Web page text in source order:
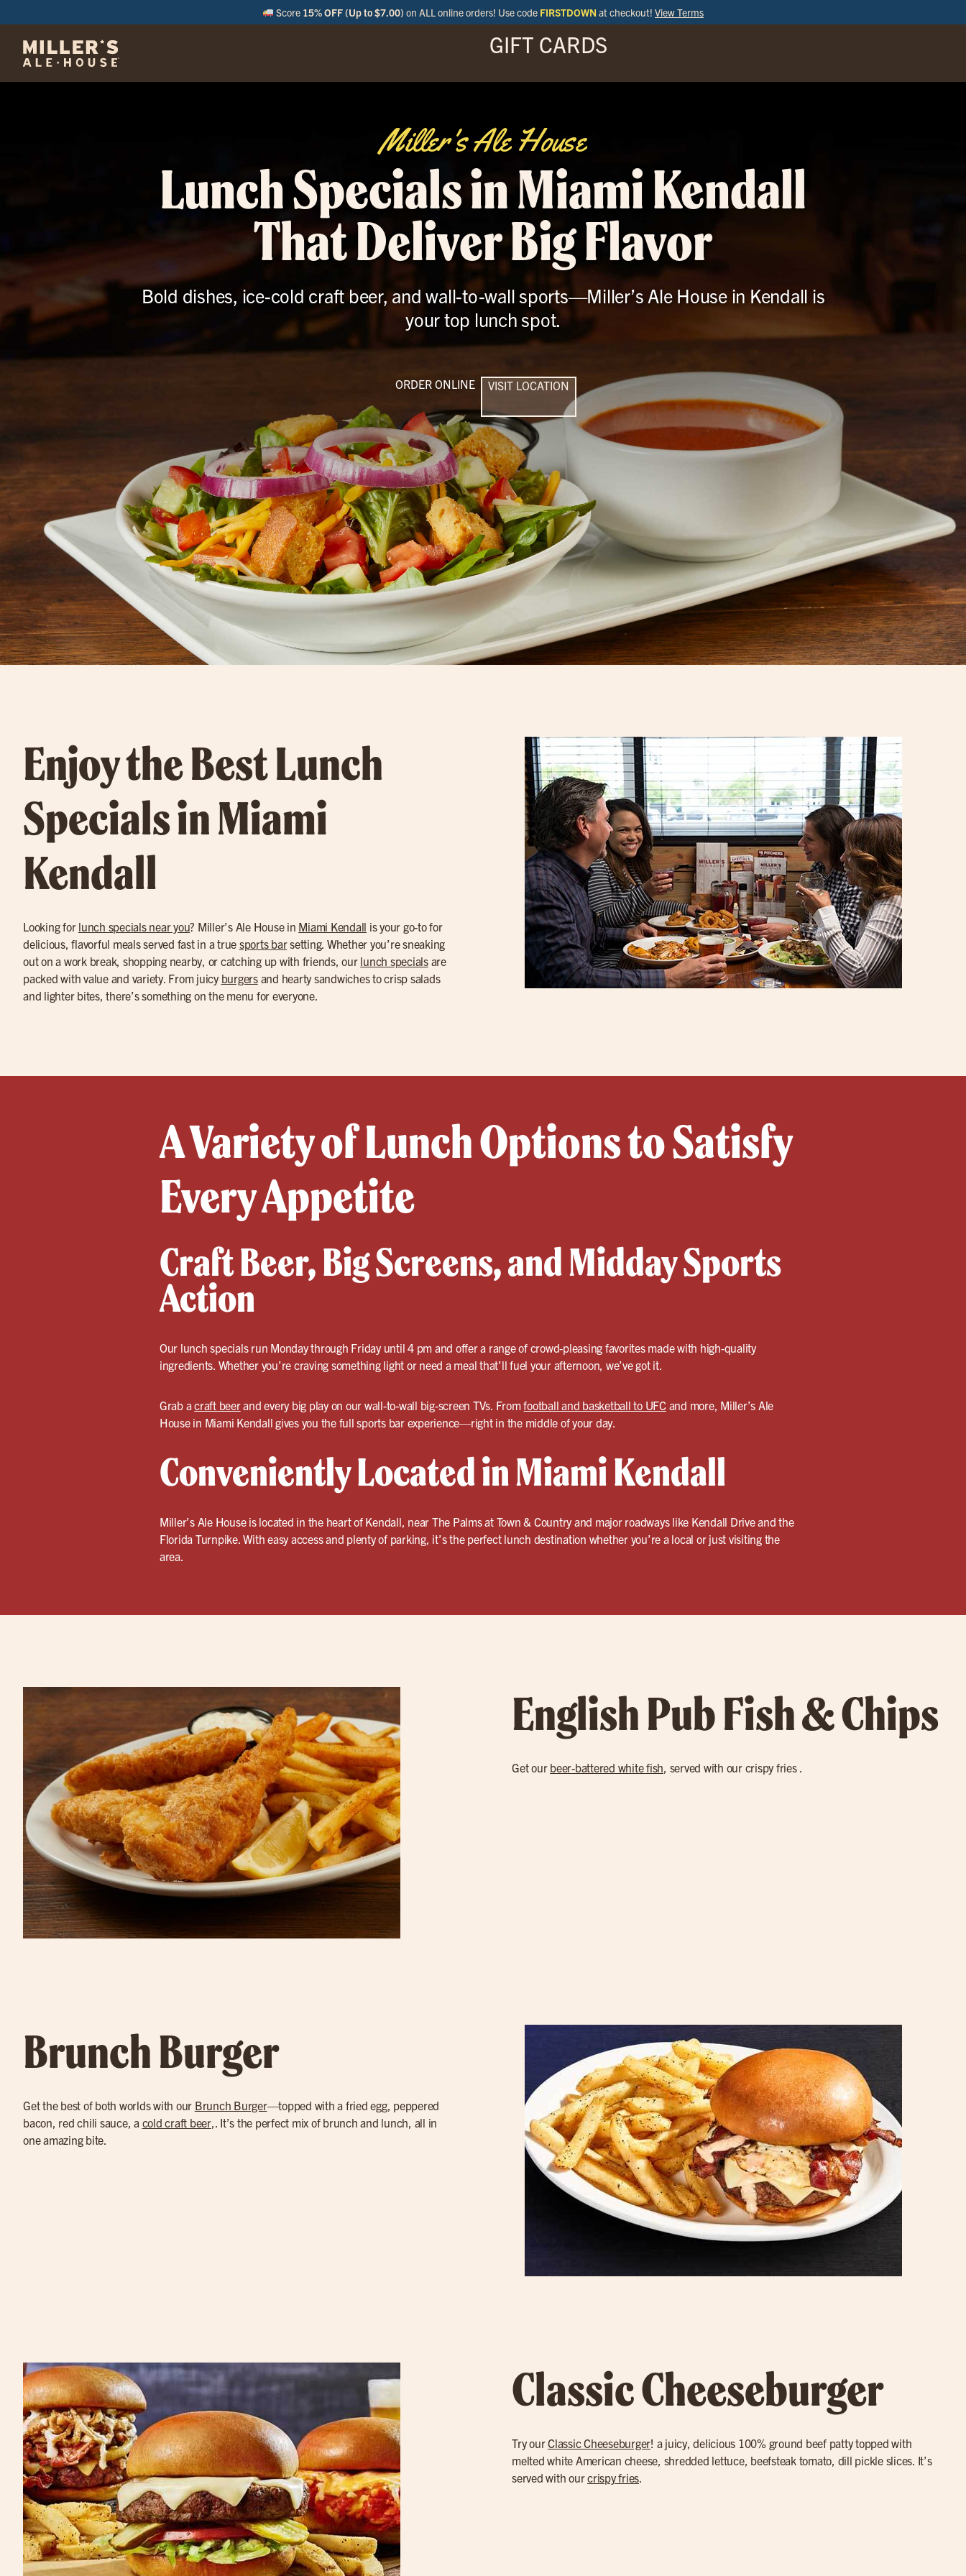
Score 15% OFF (Up to $7.00) on ALL online orders! Use code FIRSTDOWN at checkout! View Terms
GIFT CARDS
Miller's Ale House
Lunch Specials in Miami Kendall
That Deliver Big Flavor
Bold dishes, ice-cold craft beer, and wall-to-wall sports—Miller’s Ale House in Kendall is
your top lunch spot.
ORDER ONLINE VISIT LOCATION
Enjoy the Best Lunch
Specials in Miami
Kendall
Looking for lunch specials near you? Miller’s Ale House in Miami Kendall is your go-to for
delicious, flavorful meals served fast in a true sports barsetting. Whether you’re sneaking
out on a work break, shopping nearby, or catching up with friends, our lunch specialsare
packed with value and variety. From juicy burgersand hearty sandwiches to crisp salads
and lighter bites, there’s something on the menu for everyone.
A Variety of Lunch Options to Satisfy
Every Appetite
Craft Beer, Big Screens, and Midday Sports
Action
Our lunch specials run Monday through Friday until 4 pm and offer a range of crowd-pleasing favorites made with high-quality
ingredients. Whether you’re craving something light or need a meal that’ll fuel your afternoon, we’ve got it.
Grab acraft beerand every big play on our wall-to-wall big-screen TVs. Fromfootball and basketball to UFCand more, Miller’s Ale
House in Miami Kendall gives you the full sports bar experience—right in the middle of your day.
Conveniently Located in Miami Kendall
Miller’s Ale House is located in the heart of Kendall, near The Palms at Town & Country and major roadways like Kendall Drive and the
Florida Turnpike. With easy access and plenty of parking, it’s the perfect lunch destination whether you’re a local or just visiting the
area.
English Pub Fish & Chips
Get our beer-battered white fish , served with our crispy fries .
Brunch Burger
Get the best of both worlds with our Brunch Burger—topped with a fried egg, peppered
bacon, red chili sauce, a cold craft beer,. It’s the perfect mix of brunch and lunch, all in
one amazing bite.
Classic Cheeseburger
Try ourClassic Cheeseburger! a juicy, delicious 100% ground beef patty topped with
melted white American cheese, shredded lettuce, beefsteak tomato, dill pickle slices. It’s
served with ourcrispy fries